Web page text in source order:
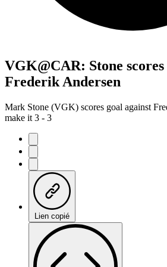
VGK@CAR: Stone
Frederik Andersen
Mark Stone (VGK) scores goal against
make it 3 - 3
Lien copié